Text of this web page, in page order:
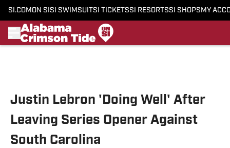
SI.COM ON SI SI SWIMSUITSI TICKETSSI RESORTSSI SHOPS MY
Justin Lebron 'Doing Well' After
Leaving Series Opener Against
South Carolina